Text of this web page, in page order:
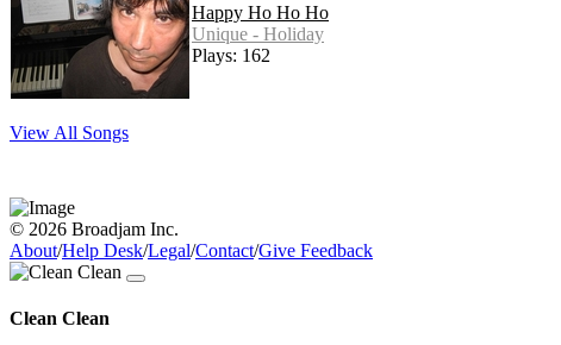
Happy Ho Ho Ho
Unique - Holiday
Plays: 162
View All Songs
© 2026 Broadjam Inc.
About/Help Desk/Legal/Contact/Give Feedback
Clean Clean